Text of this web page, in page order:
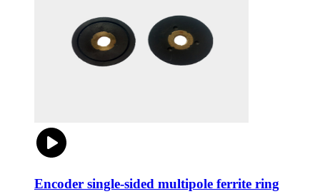
Encoder single-sided multipole ferrite ring